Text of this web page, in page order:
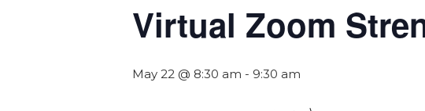
Virtual Zoom
May 22 @ 8:30 am - 9:30 am